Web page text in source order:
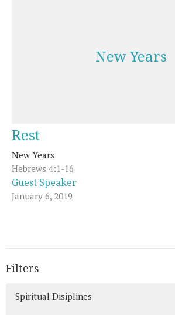
New Years
Rest
New Years
Hebrews 4:1-16
Guest Speaker
January 6, 2019
Filters
Spiritual Disiplines